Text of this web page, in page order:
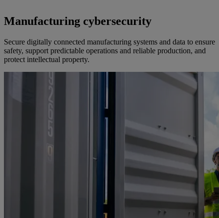
Manufacturing cybersecurity
Secure digitally connected manufacturing systems and data to ensure
safety, support predictable operations and reliable production, and
protect intellectual property.